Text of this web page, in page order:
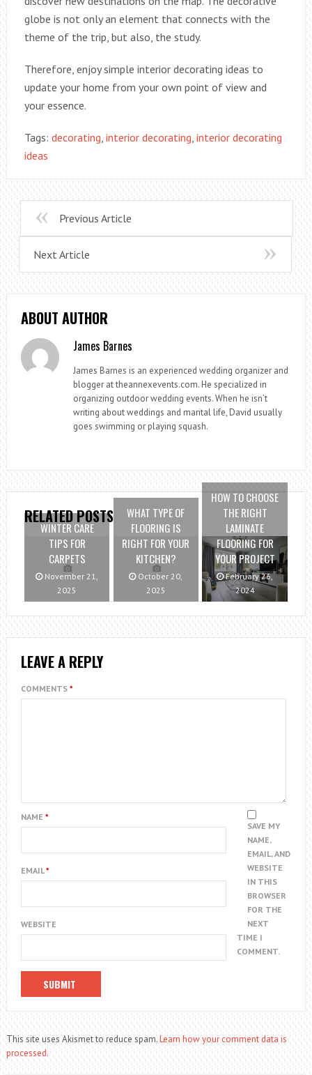
globe is not only an element that connects with the
theme of the trip, but also, the study.
Therefore, enjoy simple interior decorating ideas to
update your home from your own point of view and
your essence.
Tags: decorating interior decorating interior decorating
ideas
Previous Article
Next Article
ABOUT AUTHOR
James Barnes
James Barnes is an experienced wedding organizer and
blogger at theannexevents.com. He specialized in
organizing outdoor wedding events. When he isn’t
writing about weddings and marital life, David usually
goes swimming or playing squash.
RELATED POSTS
WINTER CARE
TIPS FOR
CARPETS
November 21,
2025
WHAT TYPE OF
FLOORING IS
RIGHT FOR YOUR
KITCHEN?
October 20,
2025
HOW TO CHOOSE
THE RIGHT
LAMINATE
FLOORING FOR
YOUR PROJECT
February 26,
2024
LEAVE A REPLY
COMMENTS *
NAME *
EMAIL*
WEBSITE
SAVE MY
NAME,
EMAIL, AND
WEBSITE
IN THIS
BROWSER
FOR THE
NEXT
TIME I
COMMENT.
This site uses Akismet to reduce spam.Learn how your comment data is
processed.